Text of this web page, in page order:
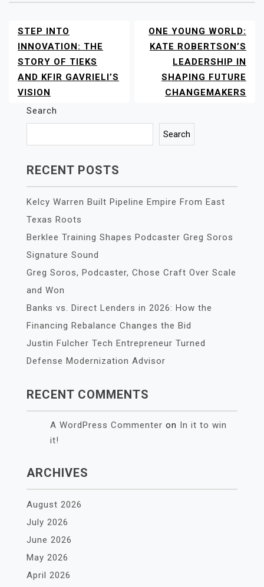
POST
NAVIGATION
STEP INTO
INNOVATION: THE
STORY OF TIEKS
AND KFIR GAVRIELI’S
VISION
ONE YOUNG WORLD:
KATE ROBERTSON’S
LEADERSHIP IN
SHAPING FUTURE
CHANGEMAKERS
Search
Search
RECENT POSTS
Kelcy Warren Built Pipeline Empire From East
Texas Roots
Berklee Training Shapes Podcaster Greg Soros
Signature Sound
Greg Soros, Podcaster, Chose Craft Over Scale
and Won
Banks vs. Direct Lenders in 2026: How the
Financing Rebalance Changes the Bid
Justin Fulcher Tech Entrepreneur Turned
Defense Modernization Advisor
RECENT COMMENTS
A WordPress Commenter on In it to win
it!
ARCHIVES
August 2026
July 2026
June 2026
May 2026
April 2026